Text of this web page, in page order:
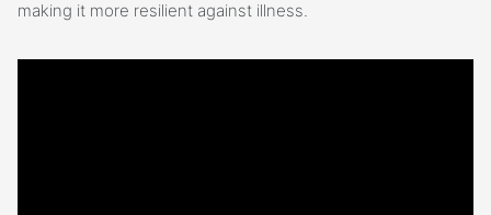
making it more resilient against illness.